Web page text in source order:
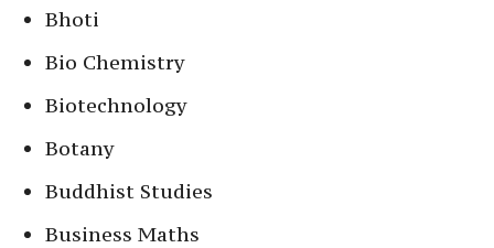
Bhoti
Bio Chemistry
Biotechnology
Botany
Buddhist Studies
Business Maths